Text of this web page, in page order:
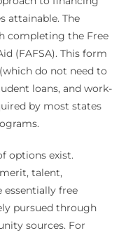
attainable. The
completing the Free
(FAFSA). This form
do not need to
loans, and work-
by most states
options exist.
talent,
essentially free
pursued through
sources. For